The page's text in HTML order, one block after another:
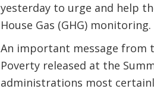
yesterday to urge and help
House Gas (GHG) monitoring.
An important message from
Poverty released at the
administrations most